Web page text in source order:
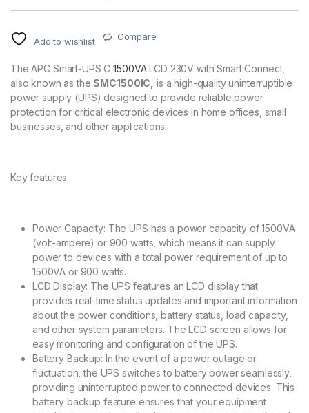
Add to wishlist Compare
The APC Smart-UPS C1500VALCD 230V with Smart Connect,
also known as theSMC1500IC, is a high-quality uninterruptible
power supply (UPS) designed to provide reliable power
protection for critical electronic devices in home offices, small
businesses, and other applications.
Key features:
Power Capacity: The UPS has a power capacity of 1500VA
(volt-ampere) or 900 watts, which means it can supply
power to devices with a total power requirement of up to
1500VA or 900 watts.
LCD Display: The UPS features an LCD display that
provides real-time status updates and important information
about the power conditions, battery status, load capacity,
and other system parameters. The LCD screen allows for
easy monitoring and configuration of the UPS.
Battery Backup: In the event of a power outage or
fluctuation, the UPS switches to battery power seamlessly,
providing uninterrupted power to connected devices. This
battery backup feature ensures that your equipment